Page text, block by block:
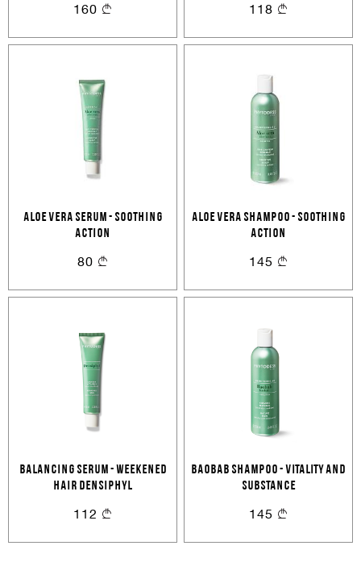
160 118
ALOE VERA SERUM - SOOTHING
ACTION
80
ALOE VERA SHAMPOO - SOOTHING
ACTION
145
BALANCING SERUM - WEEKENED
HAIR DENSIPHYL
112
BAOBAB SHAMPOO - VITALITY AND
SUBSTANCE
145
Forgot password?
Keep me signed in
Cancel Login
Forgot password
Cancel